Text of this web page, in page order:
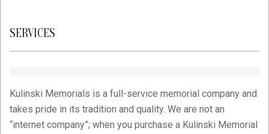
Memorials
SERVICES
Kulinski Memorials is a full-service memorial company and
takes pride in its tradition and quality. We are not an
“internet company”; when you purchase a Kulinski Memorial